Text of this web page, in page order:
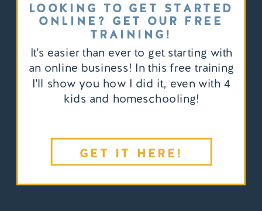
GET IT HERE!
It's easier than ever to get starting with
an online business! In this free training
I'll show you how I did it, even with 4
kids and homeschooling!
LOOKING TO GET STARTED
ONLINE? GET OUR FREE
TRAINING!